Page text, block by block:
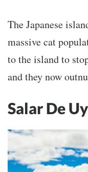
The Japanese
massive cat
to the island to
and they now
Salar De